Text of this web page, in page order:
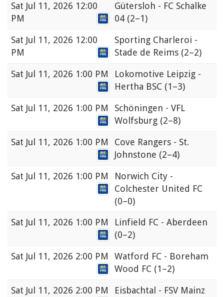
Sat Jul 11, 2026 12:00
PM
Gütersloh - FC Schalke
04 (2–1)
Sat Jul 11, 2026 12:00
PM
Sporting Charleroi -
Stade de Reims (2–2)
Sat Jul 11, 2026 1:00 PM
Lokomotive Leipzig -
Hertha BSC (1–3)
Sat Jul 11, 2026 1:00 PM
Schöningen - VFL
Wolfsburg (2–8)
Sat Jul 11, 2026 1:00 PM
Cove Rangers - St.
Johnstone (2–4)
Sat Jul 11, 2026 1:00 PM
Norwich City -
Colchester United FC
(0–0)
Sat Jul 11, 2026 1:00 PM
Linfield FC - Aberdeen
(0–2)
Sat Jul 11, 2026 2:00 PM
Watford FC - Boreham
Wood FC (1–2)
Sat Jul 11, 2026 2:00 PM
Eisbachtal - FSV Mainz